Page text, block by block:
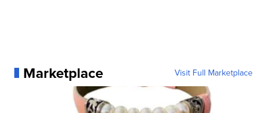
Marketplace Visit Full Marketplace